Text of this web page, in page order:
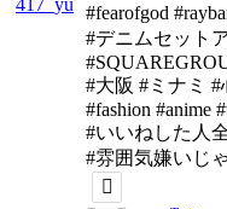
#fearofgod
#デニムセット
#大阪 #ミナミ #
#fashion #anime
#いいねした人
#雰囲気嫌いじ